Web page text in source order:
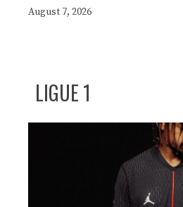
August 7, 2026
LIGUE 1